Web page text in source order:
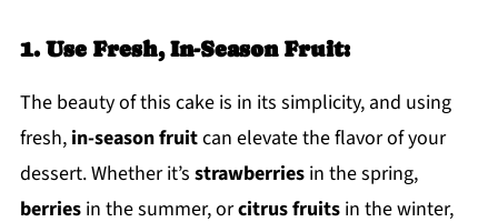
1. Use Fresh, In-Season Fruit:
The beauty of this cake is in its simplicity, and using
fresh, in-season fruitcan elevate the flavor of your
dessert. Whether it’s strawberriesin the spring,
berriesin the summer, orcitrus fruitsin the winter,